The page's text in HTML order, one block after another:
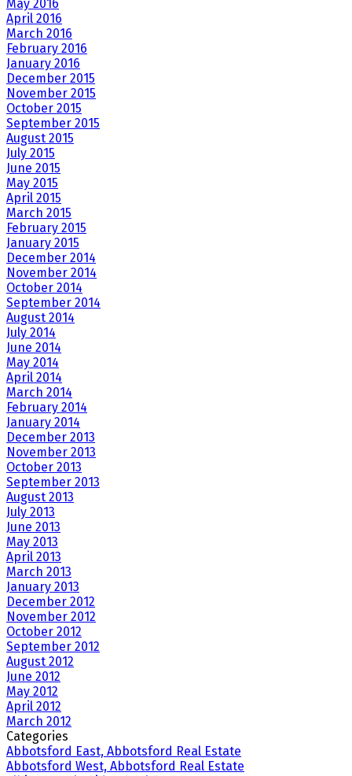
May 2016
April 2016
March 2016
February 2016
January 2016
December 2015
November 2015
October 2015
September 2015
August 2015
July 2015
June 2015
May 2015
April 2015
March 2015
February 2015
January 2015
December 2014
November 2014
October 2014
September 2014
August 2014
July 2014
June 2014
May 2014
April 2014
March 2014
February 2014
January 2014
December 2013
November 2013
October 2013
September 2013
August 2013
July 2013
June 2013
May 2013
April 2013
March 2013
January 2013
December 2012
November 2012
October 2012
September 2012
August 2012
June 2012
May 2012
April 2012
March 2012
Categories
Abbotsford East, Abbotsford Real Estate
Abbotsford West, Abbotsford Real Estate